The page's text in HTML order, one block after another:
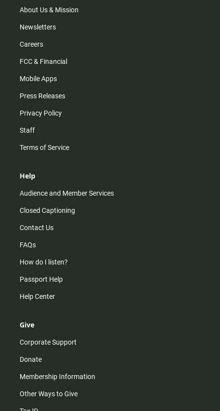
m
About Us & Mission
Newsletters
Careers
FCC & Financial
Mobile Apps
Press Releases
Privacy Policy
Staff
Terms of Service
Help
Audience and Member Services
Closed Captioning
Contact Us
FAQs
How do I listen?
Passport Help
Help Center
Give
Corporate Support
Donate
Membership Information
Other Ways to Give